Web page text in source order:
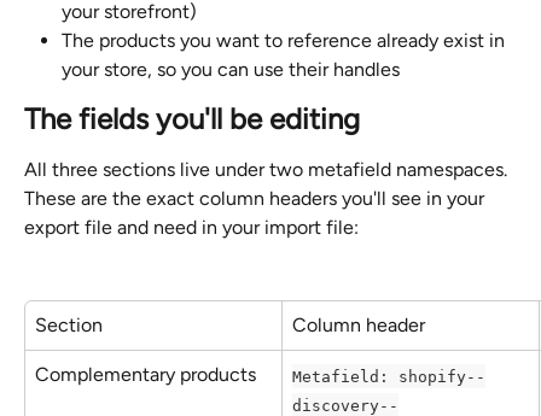
your storefront)
The products you want to reference already exist in
your store, so you can use their handles
The fields you'll be editing
All three sections live under two metafield namespaces.
These are the exact column headers you'll see in your
export file and need in your import file:
Section Column header
Complementary products
Metafield: shopify--
discovery--